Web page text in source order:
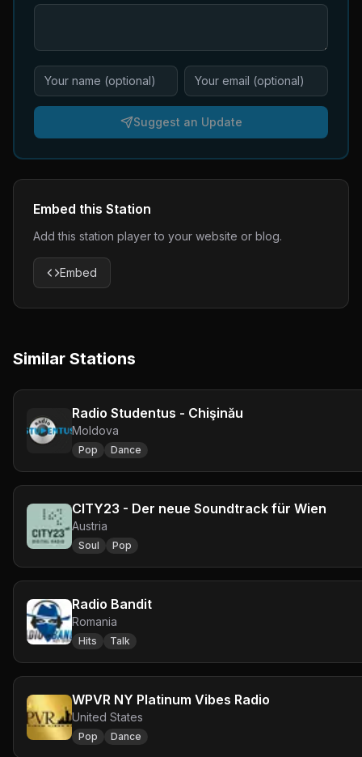
Suggest an Update
Embed this Station
Add this station player to your website or blog.
Embed
Similar Stations
Radio Studentus - Chişinău
Moldova
Pop Dance
CITY23 - Der neue Soundtrack für Wien
Austria
Soul Pop
Radio Bandit
Romania
Hits Talk
WPVR NY Platinum Vibes Radio
United States
Pop Dance